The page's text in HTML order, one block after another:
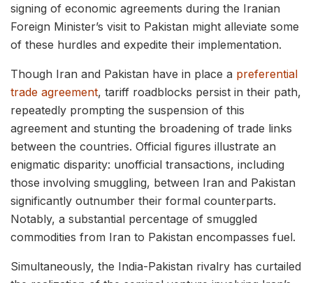
signing of economic agreements during the Iranian
Foreign Minister’s visit to Pakistan might alleviate some
of these hurdles and expedite their implementation.
Though Iran and Pakistan have in place a preferential
trade agreement, tariff roadblocks persist in their path,
repeatedly prompting the suspension of this
agreement and stunting the broadening of trade links
between the countries. Official figures illustrate an
enigmatic disparity: unofficial transactions, including
those involving smuggling, between Iran and Pakistan
significantly outnumber their formal counterparts.
Notably, a substantial percentage of smuggled
commodities from Iran to Pakistan encompasses fuel.
Simultaneously, the India-Pakistan rivalry has curtailed